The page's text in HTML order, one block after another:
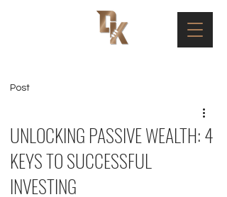
Post
UNLOCKING PASSIVE WEALTH: 4
KEYS TO SUCCESSFUL
INVESTING